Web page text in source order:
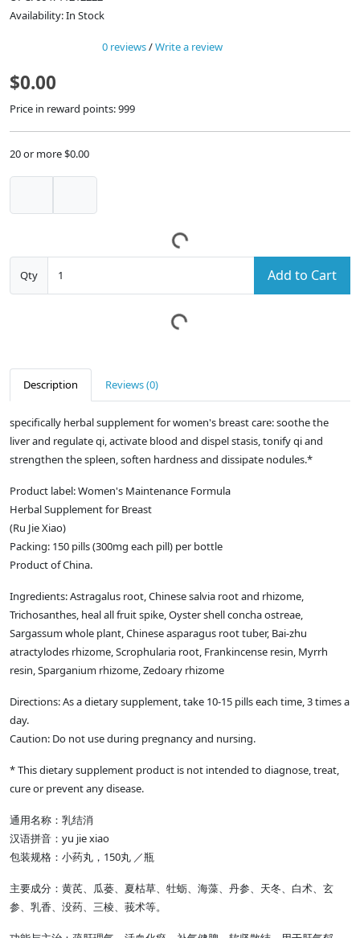
Availability: In Stock
0 reviews/Write a review
$0.00
Price in reward points: 999
20 or more $0.00
Qty Add to Cart
Description Reviews (0)
specifically herbal supplement for women's breast care: soothe the
liver and regulate qi, activate blood and dispel stasis, tonify qi and
strengthen the spleen, soften hardness and dissipate nodules.*
Product label: Women's Maintenance Formula
Herbal Supplement for Breast
(Ru Jie Xiao)
Packing: 150 pills (300mg each pill) per bottle
Product of China.
Ingredients: Astragalus root, Chinese salvia root and rhizome,
Trichosanthes, heal all fruit spike, Oyster shell concha ostreae,
Sargassum whole plant, Chinese asparagus root tuber, Bai-zhu
atractylodes rhizome, Scrophularia root, Frankincense resin, Myrrh
resin, Sparganium rhizome, Zedoary rhizome
Directions: As a dietary supplement, take 10-15 pills each time, 3 times a
day.
Caution: Do not use during pregnancy and nursing.
* This dietary supplement product is not intended to diagnose, treat,
cure or prevent any disease.
通用名称：乳结消
汉语拼音：yu jie xiao
包装规格：小药丸，150丸 ／瓶
主要成分：黄芪、瓜蒌、夏枯草、牡蛎、海藻、丹参、天冬、白术、玄
参、乳香、没药、三棱、莪术等。